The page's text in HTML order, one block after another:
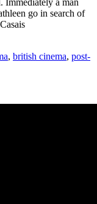
Immediately a man
go in search of
, british cinema, post-